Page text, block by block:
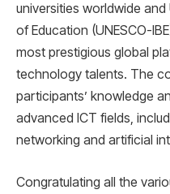
universities worldwide and
of Education (UNESCO-
most prestigious global
technology talents. The
participants’ knowledge
advanced ICT fields,
networking and artificial
Congratulating all the